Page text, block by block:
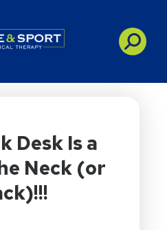
Desk Is a
Neck (or